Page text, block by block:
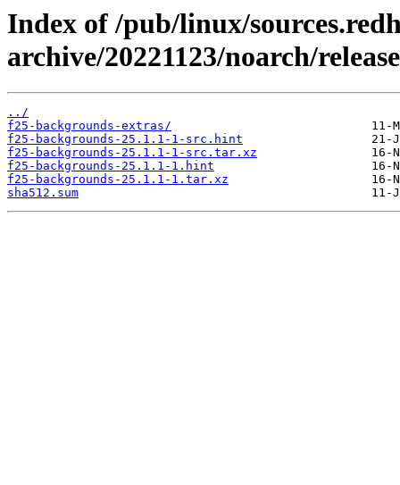
Index of /pub/linux/
archive/20221123/noarch/
../
f25-backgrounds-extras/
f25-backgrounds-25.1.1-1-src.hint
f25-backgrounds-25.1.1-1-src.tar.xz
f25-backgrounds-25.1.1-1.hint
f25-backgrounds-25.1.1-1.tar.xz
sha512.sum